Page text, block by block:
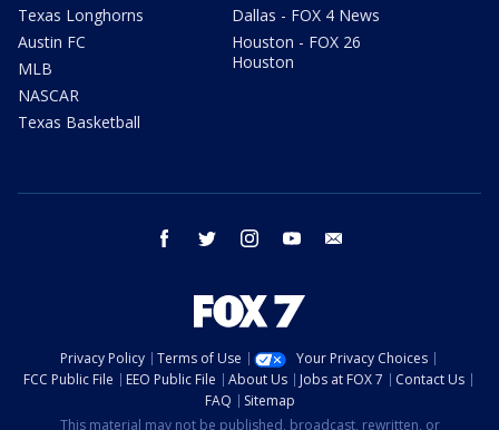
Texas Longhorns
Austin FC
MLB
NASCAR
Texas Basketball
Dallas - FOX 4 News
Houston - FOX 26
Houston
facebook twitter instagram youtube
Privacy Policy Terms of Use
Your Privacy Choices
FCC Public File
EEO Public File About Us Jobs at FOX 7
Contact Us
FAQ
Sitemap
This material may not be published, broadcast, rewritten, or